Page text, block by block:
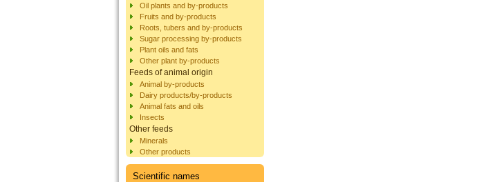
Oil plants and by-products
Fruits and by-products
Roots, tubers and by-products
Sugar processing by-products
Plant oils and fats
Other plant by-products
Feeds of animal origin
Animal by-products
Dairy products/by-products
Animal fats and oils
Insects
Other feeds
Minerals
Other products
Scientific names